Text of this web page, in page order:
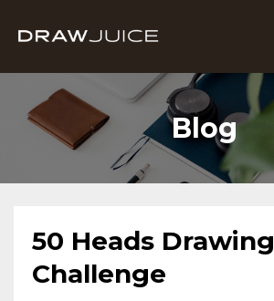
Blog
50 Heads Drawing
Challenge